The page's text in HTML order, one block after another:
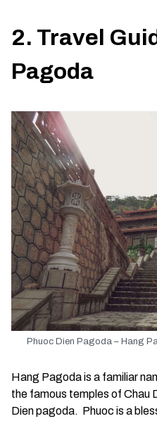
2. Travel
Pagoda
Phuoc Dien Pagoda – Hang
Hang Pagoda is a familiar
the famous temples of Chau
Dien pagoda. Phuoc is a